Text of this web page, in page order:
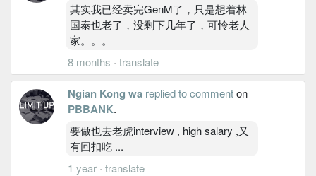
其实我已经卖完GenM了，只是想着林
国泰也老了，没剩下几年了，可怜老人
家。。。
8 months · translate
Ngian Kong wa replied to commenton
PBBANK.
要做也去老虎interview , high salary ,又
有回扣吃 ...
1 year · translate